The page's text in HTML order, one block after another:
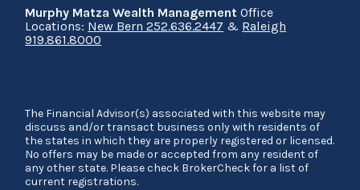
Murphy Matza Wealth ManagementOffice
Locations: New Bern 252.636.2447 & Raleigh
919.861.8000
The Financial Advisor(s) associated with this website may
discuss and/or transact business only with residents of
the states in which they are properly registered or licensed.
No offers may be made or accepted from any resident of
any other state. Please check BrokerCheck for a list of
current registrations.